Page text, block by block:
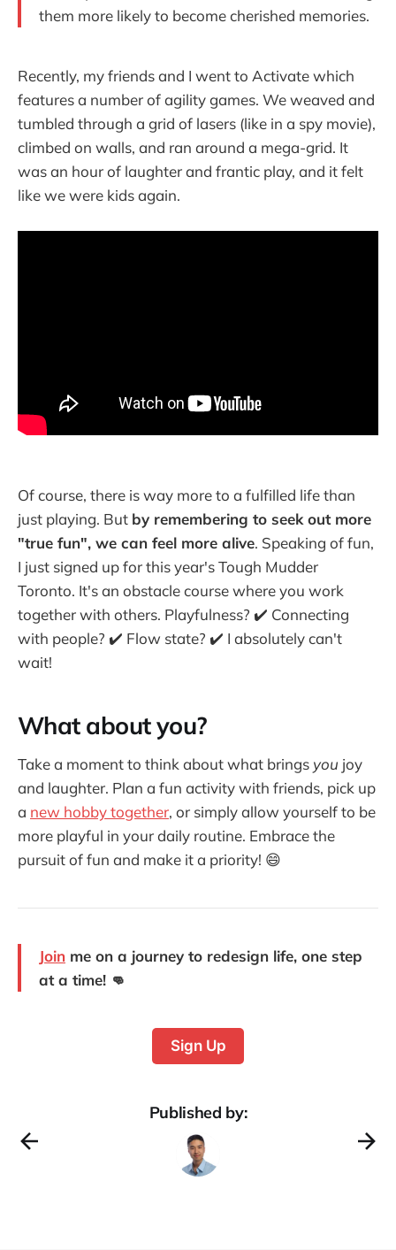
them more likely to become cherished memories.
Recently, my friends and I went to Activate which
features a number of agility games. We weaved and
tumbled through a grid of lasers (like in a spy movie),
climbed on walls, and ran around a mega-grid. It
was an hour of laughter and frantic play, and it felt
like we were kids again.
Of course, there is way more to a fulfilled life than
just playing. But by remembering to seek out more
"true fun", we can feel more alive. Speaking of fun,
I just signed up for this year's Tough Mudder
Toronto. It's an obstacle course where you work
together with others. Playfulness? ✔️ Connecting
with people? ✔️ Flow state? ✔️ I absolutely can't
wait!
What about you?
Take a moment to think about what brings you joy
and laughter. Plan a fun activity with friends, pick up
a new hobby together, or simply allow yourself to be
more playful in your daily routine. Embrace the
pursuit of fun and make it a priority! 😄
Join me on a journey to redesign life, one step
at a time! 👊
Sign Up
Published by: